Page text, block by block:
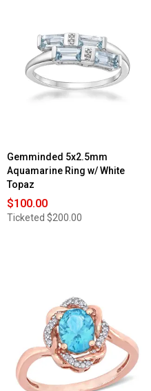
Gemminded 5x2.5mm
Aquamarine Ring w/ White
Topaz
$100.00
Ticketed $200.00